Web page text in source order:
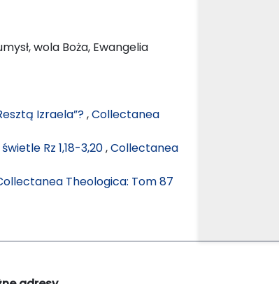
wola Boża, Ewangelia
Izraela”?,Collectanea
Rz 1,18-3,20,Collectanea
Theologica: Tom 87